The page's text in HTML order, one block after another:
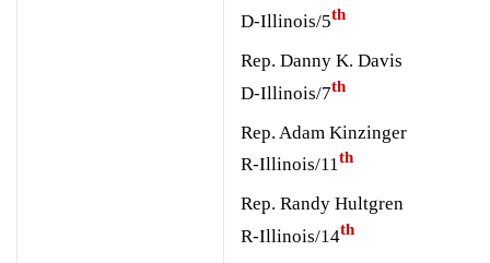
D-Illinois/5th
Rep. Danny K. Davis
D-Illinois/7th
Rep. Adam Kinzinger
R-Illinois/11th
Rep. Randy Hultgren
R-Illinois/14th